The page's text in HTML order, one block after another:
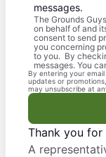
messages.
The Grounds
on behalf of and
consent to send
you concerning
to you. By
messages. You
By entering your
updates or
may unsubscribe at
Thank you
A